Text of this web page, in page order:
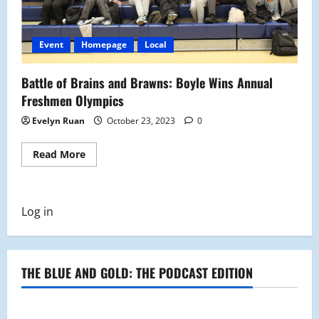
Event Homepage Local
Battle of Brains and Brawns: Boyle Wins Annual
Freshmen Olympics
Evelyn Ruan October 23, 2023 0
Read MoreRead
more
Boyle
Annual
Olympics
Log in
THE BLUE AND GOLD: THE PODCAST EDITION